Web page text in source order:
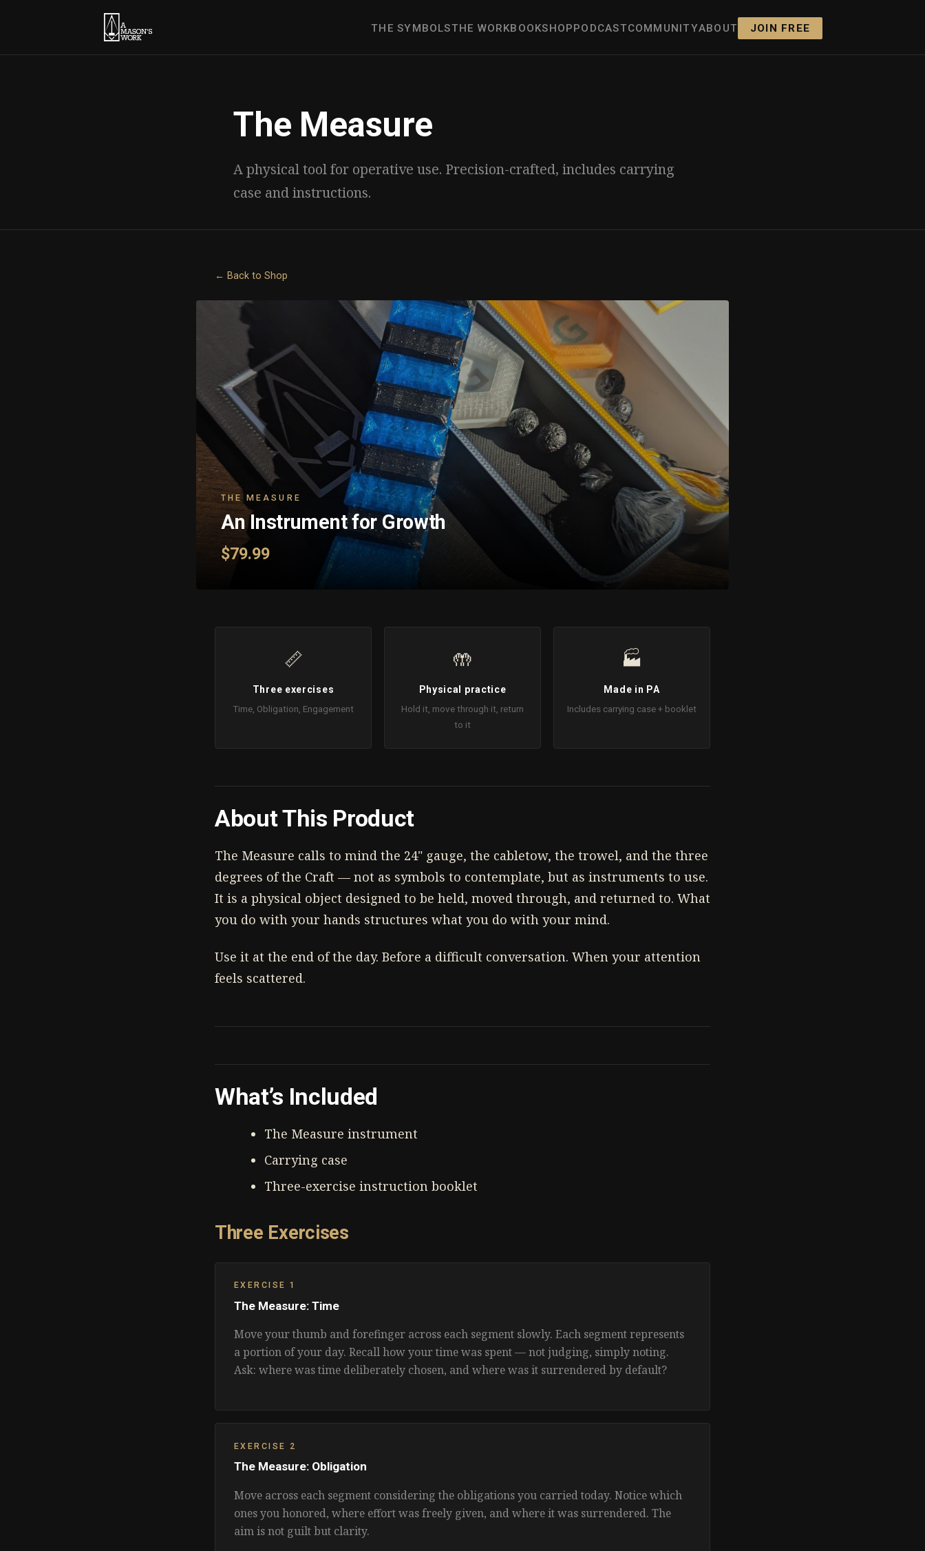
THE SYMBOLSTHE WORKBOOKSHOPPODCASTCOMMUNITYABOUT JOIN FREE
The Measure
A physical tool for operative use. Precision-crafted, includes carrying
case and instructions.
← Back to Shop
THE MEASURE
An Instrument for Growth
$79.99
📏
Three exercises
Time, Obligation, Engagement
🤲
Physical practice
Hold it, move through it, return
to it
🏭
Made in PA
Includes carrying case + booklet
About This Product
The Measure calls to mind the 24" gauge, the cabletow, the trowel, and the three
degrees of the Craft — not as symbols to contemplate, but as instruments to use.
It is a physical object designed to be held, moved through, and returned to. What
you do with your hands structures what you do with your mind.
Use it at the end of the day. Before a difficult conversation. When your attention
feels scattered.
What’s Included
The Measure instrument
Carrying case
Three-exercise instruction booklet
Three Exercises
EXERCISE 1
The Measure: Time
Move your thumb and forefinger across each segment slowly. Each segment represents
a portion of your day. Recall how your time was spent — not judging, simply noting.
Ask: where was time deliberately chosen, and where was it surrendered by default?
EXERCISE 2
The Measure: Obligation
Move across each segment considering the obligations you carried today. Notice which
ones you honored, where effort was freely given, and where it was surrendered. The
aim is not guilt but clarity.